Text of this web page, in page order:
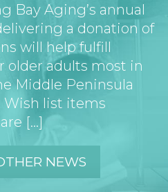
Bay Aging’s annual
a donation of
will help fulfill
older adults most in
Middle Peninsula
Wish list items
[...]
NEWS